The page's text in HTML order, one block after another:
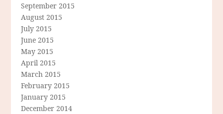
September 2015
August 2015
July 2015
June 2015
May 2015
April 2015
March 2015
February 2015
January 2015
December 2014